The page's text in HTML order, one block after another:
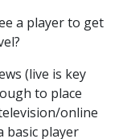
a player to get
(live is key
to place
online
basic player